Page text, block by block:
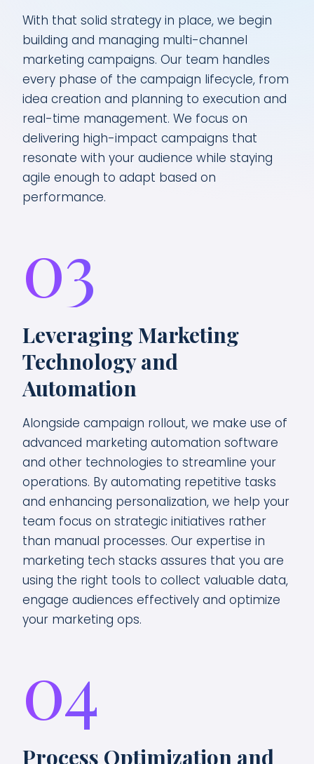
With that solid strategy in place, we begin
building and managing multi-channel
marketing campaigns. Our team handles
every phase of the campaign lifecycle, from
idea creation and planning to execution and
real-time management. We focus on
delivering high-impact campaigns that
resonate with your audience while staying
agile enough to adapt based on
performance.
03
Leveraging Marketing
Technology and
Automation
Alongside campaign rollout, we make use of
advanced marketing automation software
and other technologies to streamline your
operations. By automating repetitive tasks
and enhancing personalization, we help your
team focus on strategic initiatives rather
than manual processes. Our expertise in
marketing tech stacks assures that you are
using the right tools to collect valuable data,
engage audiences effectively and optimize
your marketing ops.
04
Process Optimization and